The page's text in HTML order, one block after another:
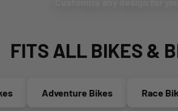
FITS ALL BIKES &
Adventure Bikes Race Bikes